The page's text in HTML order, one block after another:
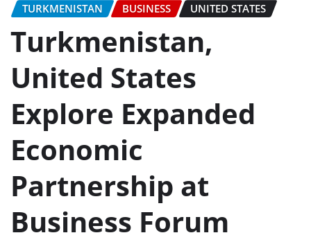
TURKMENISTAN BUSINESS UNITED STATES
Turkmenistan,
United States
Explore Expanded
Economic
Partnership at
Business Forum